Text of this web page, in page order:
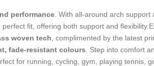
performance . With all-around arch
fit, offering both support and
woven tech , complimented by the latest
fade-resistant colours . Step into comfort
for running, cycling, gym, playing tennis,